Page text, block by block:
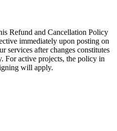
Refund and Cancellation Policy
immediately upon posting on
services after changes constitutes
For active projects, the policy in
will apply.